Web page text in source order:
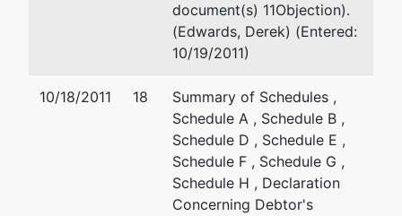
document(s) 11Objection).
(Edwards, Derek) (Entered:
10/19/2011)
10/18/2011 18
Summary of Schedules ,
Schedule A , Schedule B ,
Schedule D , Schedule E ,
Schedule F , Schedule G ,
Schedule H , Declaration
Concerning Debtor's